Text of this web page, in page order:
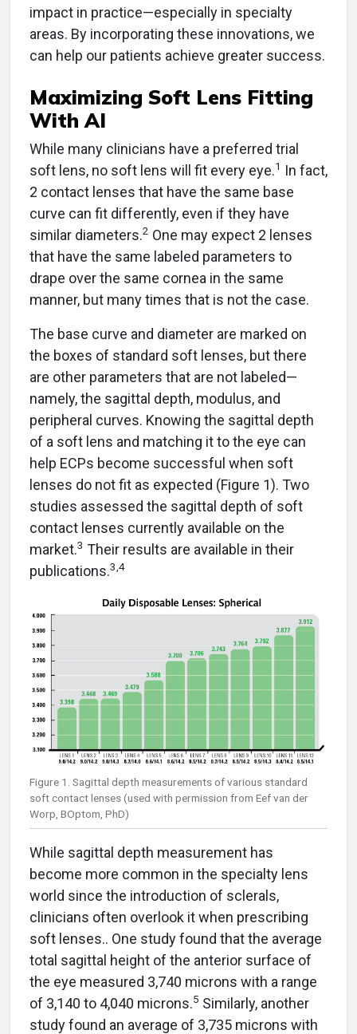
impact in practice—especially in specialty
areas. By incorporating these innovations, we
can help our patients achieve greater success.
Maximizing Soft Lens Fitting
With AI
While many clinicians have a preferred trial
soft lens, no soft lens will fit every eye.1 In fact,
2 contact lenses that have the same base
curve can fit differently, even if they have
similar diameters.2 One may expect 2 lenses
that have the same labeled parameters to
drape over the same cornea in the same
manner, but many times that is not the case.
The base curve and diameter are marked on
the boxes of standard soft lenses, but there
are other parameters that are not labeled—
namely, the sagittal depth, modulus, and
peripheral curves. Knowing the sagittal depth
of a soft lens and matching it to the eye can
help ECPs become successful when soft
lenses do not fit as expected (Figure 1). Two
studies assessed the sagittal depth of soft
contact lenses currently available on the
market.3 Their results are available in their
publications.3,4
Figure 1. Sagittal depth measurements of various standard
soft contact lenses (used with permission from Eef van der
Worp, BOptom, PhD)
While sagittal depth measurement has
become more common in the specialty lens
world since the introduction of sclerals,
clinicians often overlook it when prescribing
soft lenses.. One study found that the average
total sagittal height of the anterior surface of
the eye measured 3,740 microns with a range
of 3,140 to 4,040 microns.5 Similarly, another
study found an average of 3,735 microns with